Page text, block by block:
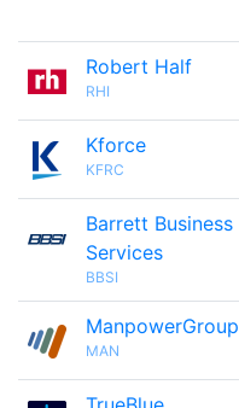
Robert Half
RHI
Kforce
KFRC
Barrett Business
Services
BBSI
ManpowerGroup
MAN